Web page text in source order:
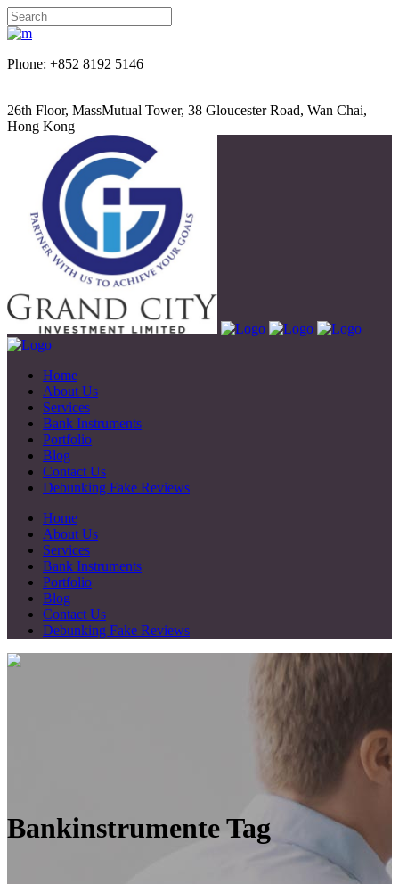
Phone: +852 8192 5146
26th Floor, MassMutual Tower, 38 Gloucester Road, Wan Chai,
Hong Kong
Home
About Us
Services
Bank Instruments
Portfolio
Blog
Contact Us
Debunking Fake Reviews
Home
About Us
Services
Bank Instruments
Portfolio
Blog
Contact Us
Debunking Fake Reviews
Bankinstrumente Tag